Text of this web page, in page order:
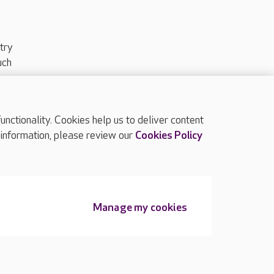
TOP
Cookies help us to deliver content
please review our Cookies Policy
Manage my cookies